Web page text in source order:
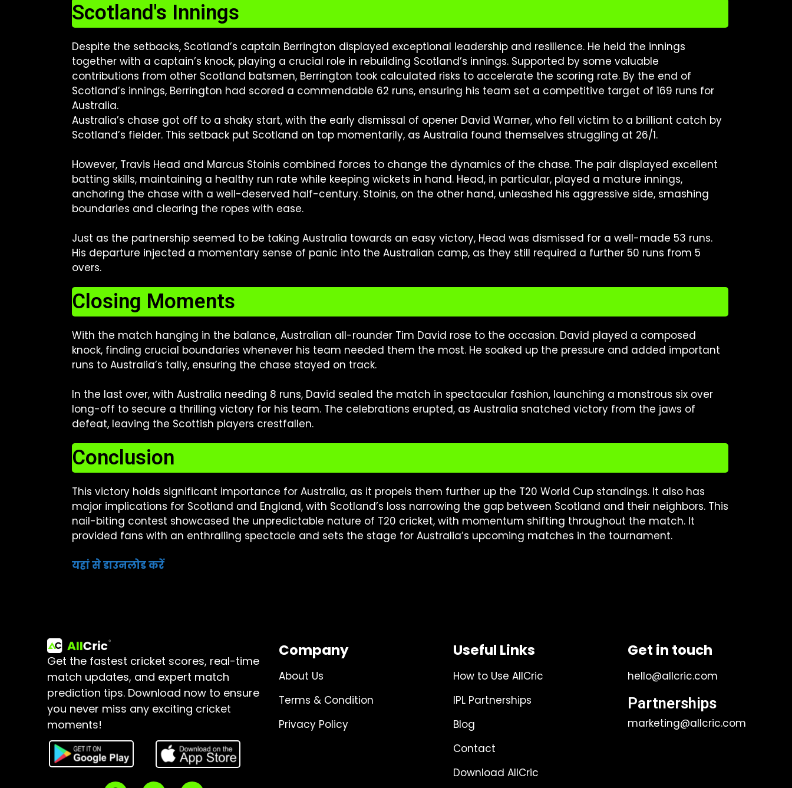
Scotland's Innings
Despite the setbacks, Scotland’s captain Berrington displayed exceptional leadership and resilience. He held the innings
together with a captain’s knock, playing a crucial role in rebuilding Scotland’s innings. Supported by some valuable
contributions from other Scotland batsmen, Berrington took calculated risks to accelerate the scoring rate. By the end of
Scotland’s innings, Berrington had scored a commendable 62 runs, ensuring his team set a competitive target of 169 runs for
Australia.
Australia’s chase got off to a shaky start, with the early dismissal of opener David Warner, who fell victim to a brilliant catch by
Scotland’s fielder. This setback put Scotland on top momentarily, as Australia found themselves struggling at 26/1.
However, Travis Head and Marcus Stoinis combined forces to change the dynamics of the chase. The pair displayed excellent
batting skills, maintaining a healthy run rate while keeping wickets in hand. Head, in particular, played a mature innings,
anchoring the chase with a well-deserved half-century. Stoinis, on the other hand, unleashed his aggressive side, smashing
boundaries and clearing the ropes with ease.
Just as the partnership seemed to be taking Australia towards an easy victory, Head was dismissed for a well-made 53 runs.
His departure injected a momentary sense of panic into the Australian camp, as they still required a further 50 runs from 5
overs.
Closing Moments
With the match hanging in the balance, Australian all-rounder Tim David rose to the occasion. David played a composed
knock, finding crucial boundaries whenever his team needed them the most. He soaked up the pressure and added important
runs to Australia’s tally, ensuring the chase stayed on track.
In the last over, with Australia needing 8 runs, David sealed the match in spectacular fashion, launching a monstrous six over
long-off to secure a thrilling victory for his team. The celebrations erupted, as Australia snatched victory from the jaws of
defeat, leaving the Scottish players crestfallen.
Conclusion
This victory holds significant importance for Australia, as it propels them further up the T20 World Cup standings. It also has
major implications for Scotland and England, with Scotland’s loss narrowing the gap between Scotland and their neighbors. This
nail-biting contest showcased the unpredictable nature of T20 cricket, with momentum shifting throughout the match. It
provided fans with an enthralling spectacle and sets the stage for Australia’s upcoming matches in the tournament.
यहां से डाउनलोड करें
Get the fastest cricket scores, real-time
match updates, and expert match
prediction tips. Download now to ensure
you never miss any exciting cricket
moments!
Company
About Us
Terms & Condition
Privacy Policy
Useful Links
How to Use AllCric
IPL Partnerships
Blog
Contact
Download AllCric
Get in touch
hello@allcric.com
Partnerships
marketing@allcric.com